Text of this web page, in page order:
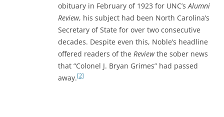
obituary in February of 1923 for UNC’s Alumni
Review, his subject had been North Carolina’s
Secretary of State for over two consecutive
decades. Despite even this, Noble’s headline
offered readers of the Reviewthe sober news
that “Colonel J. Bryan Grimes” had passed
away.[2]